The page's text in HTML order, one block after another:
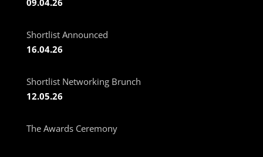
09.04.26
Shortlist Announced
16.04.26
Shortlist Networking Brunch
12.05.26
The Awards Ceremony